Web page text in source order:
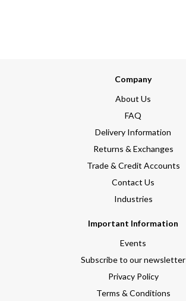
Company
About Us
FAQ
Delivery Information
Returns & Exchanges
Trade & Credit Accounts
Contact Us
Industries
Important Information
Events
Subscribe to our newsletter
Privacy Policy
Terms & Conditions